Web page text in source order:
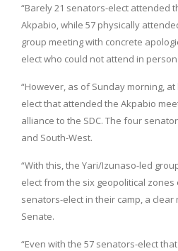
“Barely 21 senators-elect attended
Akpabio, while 57 physically
group meeting with concrete
elect who could not attend in person.
“However, as of Sunday morning,
elect that attended the Akpabio
alliance to the SDC. The four
and South-West.
“With this, the Yari/Izunaso-led
elect from the six geopolitical
senators-elect in their camp, a
Senate.
“Even with the 57 senators-elect